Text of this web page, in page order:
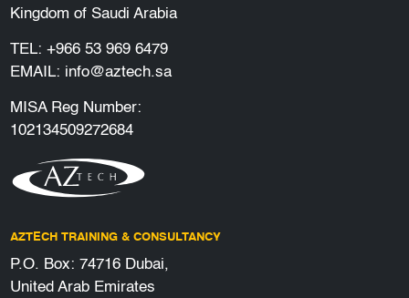
Kingdom of Saudi Arabia
TEL: +966 53 969 6479
EMAIL: info@aztech.sa
MISA Reg Number:
102134509272684
AZTECH TRAINING & CONSULTANCY
P.O. Box: 74716 Dubai,
United Arab Emirates